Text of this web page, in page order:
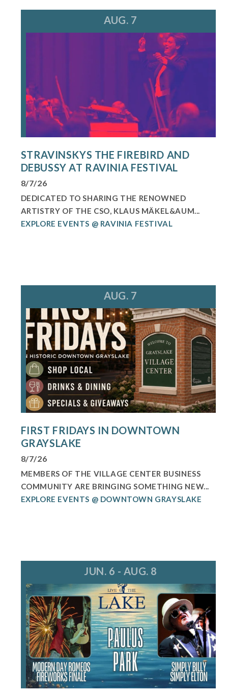
AUG. 7
STRAVINSKYS THE FIREBIRD AND
DEBUSSY AT RAVINIA FESTIVAL
8/7/26
DEDICATED TO SHARING THE RENOWNED
ARTISTRY OF THE CSO, KLAUS MÄKEL&AUM...
EXPLORE EVENTS @ RAVINIA FESTIVAL
AUG. 7
FIRST FRIDAYS IN DOWNTOWN
GRAYSLAKE
8/7/26
MEMBERS OF THE VILLAGE CENTER BUSINESS
COMMUNITY ARE BRINGING SOMETHING NEW...
EXPLORE EVENTS @ DOWNTOWN GRAYSLAKE
JUN. 6 - AUG. 8